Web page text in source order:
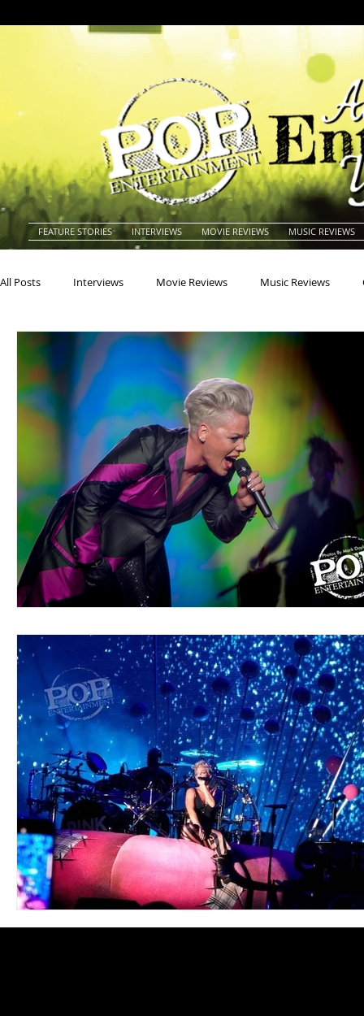
FEATURE STORIES INTERVIEWS MOVIE REVIEWS MUSIC REVIEWS
All Posts Interviews Movie Reviews Music Reviews
Actors Actresses Americana Animals
Blues Books Building Charity Children's
Concerts Conventions Country Dance